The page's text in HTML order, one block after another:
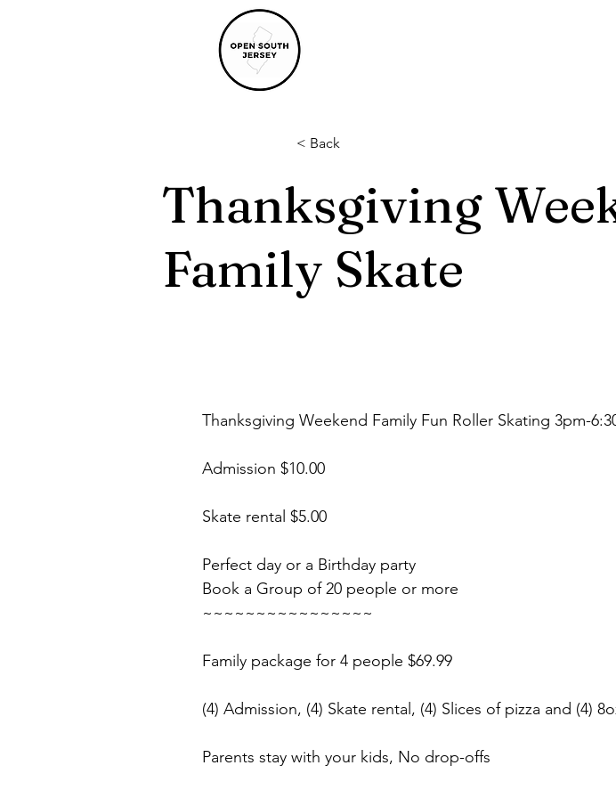
< Back
Thanksgiving
Family Skate
Thanksgiving Weekend Family Fun Roller Skating 3pm-
Admission $10.00
Skate rental $5.00
Perfect day or a Birthday party
Book a Group of 20 people or more
~~~~~~~~~~~~~~~~
Family package for 4 people $69.99
(4) Admission, (4) Skate rental, (4) Slices of pizza and (4)
Parents stay with your kids, No drop-offs